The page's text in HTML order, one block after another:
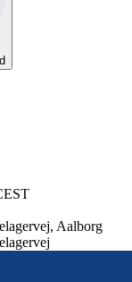
Aalborg